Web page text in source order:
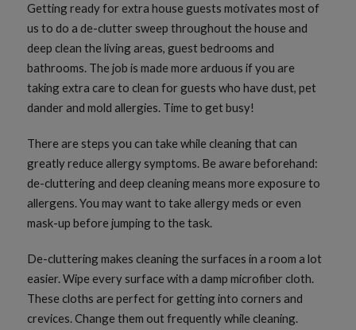
Getting ready for extra house guests motivates most of
us to do a de-clutter sweep throughout the house and
deep clean the living areas, guest bedrooms and
bathrooms. The job is made more arduous if you are
taking extra care to clean for guests who have dust, pet
dander and mold allergies. Time to get busy!
There are steps you can take while cleaning that can
greatly reduce allergy symptoms. Be aware beforehand:
de-cluttering and deep cleaning means more exposure to
allergens. You may want to take allergy meds or even
mask-up before jumping to the task.
De-cluttering makes cleaning the surfaces in a room a lot
easier. Wipe every surface with a damp microfiber cloth.
These cloths are perfect for getting into corners and
crevices. Change them out frequently while cleaning.